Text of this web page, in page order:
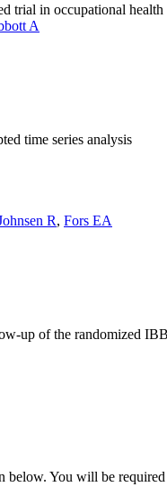
trial in occupational
A
time series analysis
R, Fors EA
up of the randomized
below. You will be